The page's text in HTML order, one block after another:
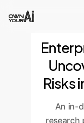
Risks
An in-
research